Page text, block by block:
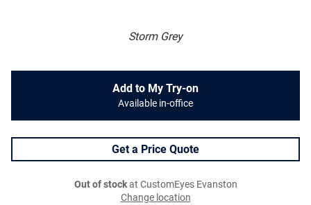
Storm Grey
Add to My Try-on
Available in-office
Get a Price Quote
Out of stockat CustomEyes Evanston
Change location